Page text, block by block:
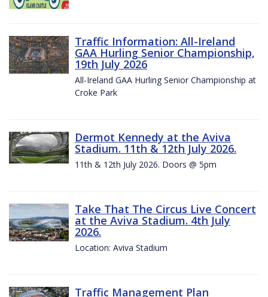
Traffic Information: All-Ireland
GAA Hurling Senior Championship,
19th July 2026
All-Ireland GAA Hurling Senior Championship at
Croke Park
Dermot Kennedy at the Aviva
Stadium. 11th & 12th July 2026.
11th & 12th July 2026. Doors @ 5pm
Take That The Circus Live Concert
at the Aviva Stadium. 4th July
2026.
Location: Aviva Stadium
Traffic Management Plan